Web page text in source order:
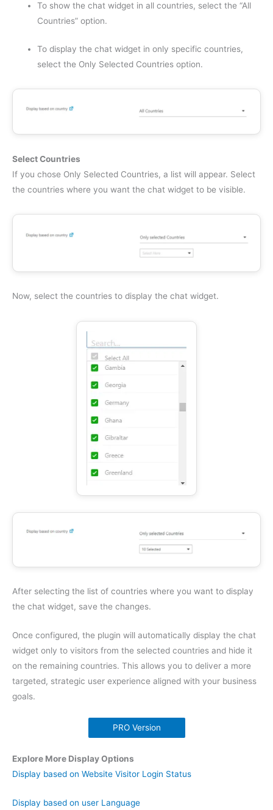
To show the chat widget in all countries, select the “All
Countries” option.
To display the chat widget in only specific countries,
select the Only Selected Countries option.
Select Countries
If you chose Only Selected Countries, a list will appear. Select
the countries where you want the chat widget to be visible.
Now, select the countries to display the chat widget.
After selecting the list of countries where you want to display
the chat widget, save the changes.
Once configured, the plugin will automatically display the chat
widget only to visitors from the selected countries and hide it
on the remaining countries. This allows you to deliver a more
targeted, strategic user experience aligned with your business
goals.
PRO Version
Explore More Display Options
Display based on Website Visitor Login Status
Display based on user Language